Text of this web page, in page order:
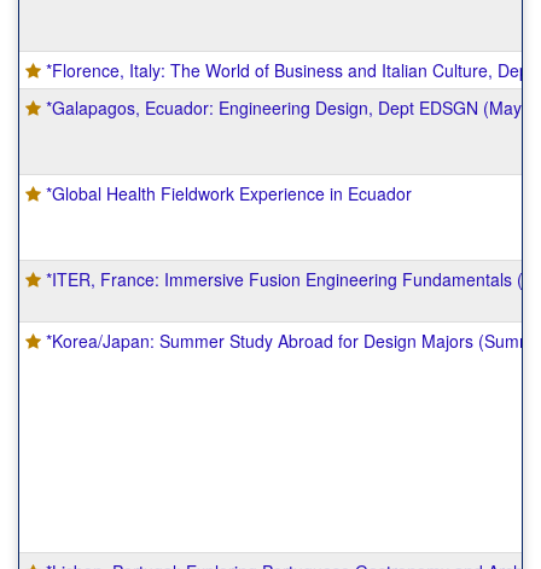
*Florence, Italy: The World of Business and Italian Culture, Dept
*Galapagos, Ecuador: Engineering Design, Dept EDSGN
*Global Health Fieldwork Experience in Ecuador
*ITER, France: Immersive Fusion Engineering Fundamentals
*Korea/Japan: Summer Study Abroad for Design Majors